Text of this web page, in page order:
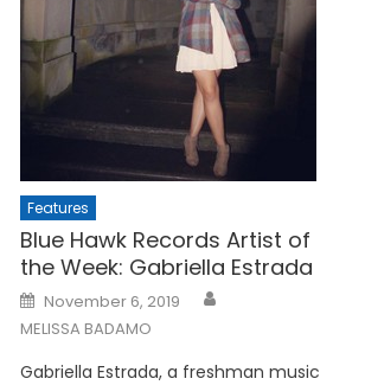
Features
Blue Hawk Records Artist of
the Week: Gabriella Estrada
Posted
on
November 6, 2019
MELISSA BADAMO
Gabriella Estrada, a freshman music